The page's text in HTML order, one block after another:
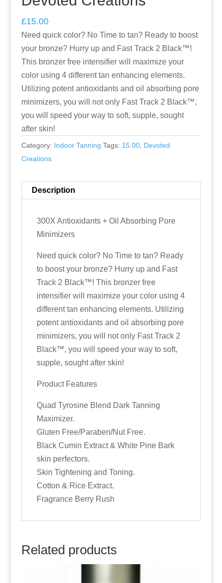
£15.00
Need quick color? No Time to tan? Ready to boost
your bronze? Hurry up and Fast Track 2 Black™!
This bronzer free intensifier will maximize your
color using 4 different tan enhancing elements.
Utilizing potent antioxidants and oil absorbing pore
minimizers, you will not only Fast Track 2 Black™,
you will speed your way to soft, supple, sought
after skin!
Category: Indoor Tanning Tags: 15.00, Devoted
Creations
Description
300X Antioxidants + Oil Absorbing Pore
Minimizers
Need quick color? No Time to tan? Ready
to boost your bronze? Hurry up and Fast
Track 2 Black™! This bronzer free
intensifier will maximize your color using 4
different tan enhancing elements. Utilizing
potent antioxidants and oil absorbing pore
minimizers, you will not only Fast Track 2
Black™, you will speed your way to soft,
supple, sought after skin!
Product Features
Quad Tyrosine Blend Dark Tanning
Maximizer.
Gluten Free/Paraben/Nut Free.
Black Cumin Extract & White Pine Bark
skin perfectors.
Skin Tightening and Toning.
Cotton & Rice Extract.
Fragrance Berry Rush
Related products